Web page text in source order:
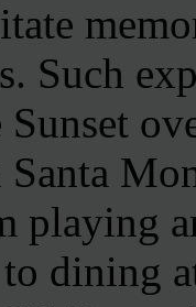
Such
Santa
playing
dining